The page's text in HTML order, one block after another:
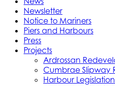
Newsletter
Notice to Mariners
Piers and Harbours
Press
Projects
Ardrossan
Cumbrae Slipway
Harbour